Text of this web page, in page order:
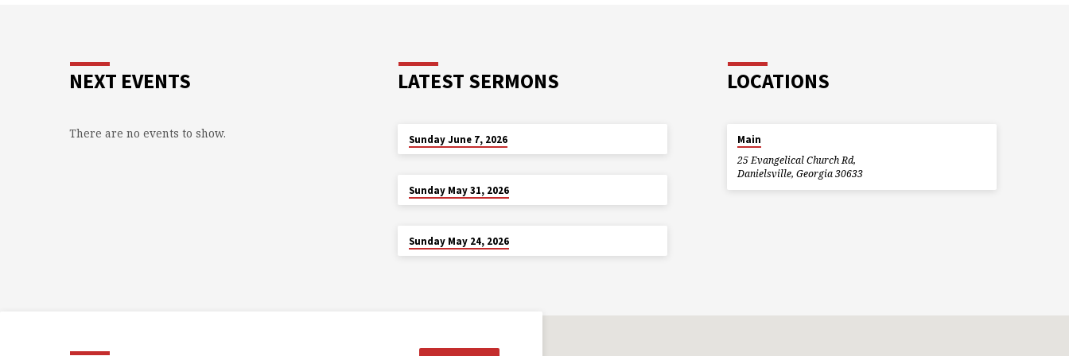
NEXT EVENTS
There are no events to show.
LATEST SERMONS
Sunday June 7, 2026
Sunday May 31, 2026
Sunday May 24, 2026
LOCATIONS
Main
25 Evangelical Church Rd,
Danielsville, Georgia 30633